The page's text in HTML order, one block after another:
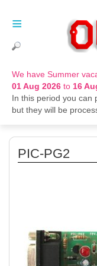
We have Summer
01 Aug 2026 to 16
In this period you can
but they will be
≡
PIC-PG2